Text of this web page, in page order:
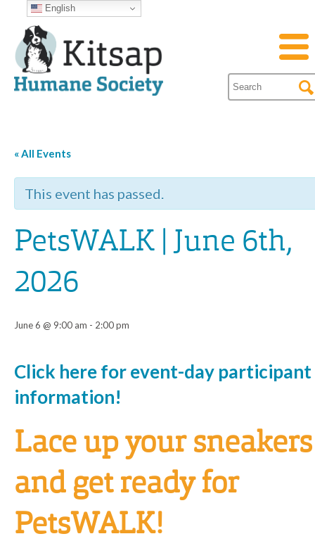
« All Events
This event has passed.
PetsWALK | June 6th,
2026
June 6 @ 9:00 am - 2:00 pm
Event
Navigation
Click here for event-day participant
information!
Lace up your sneakers
and get ready for
PetsWALK!
English